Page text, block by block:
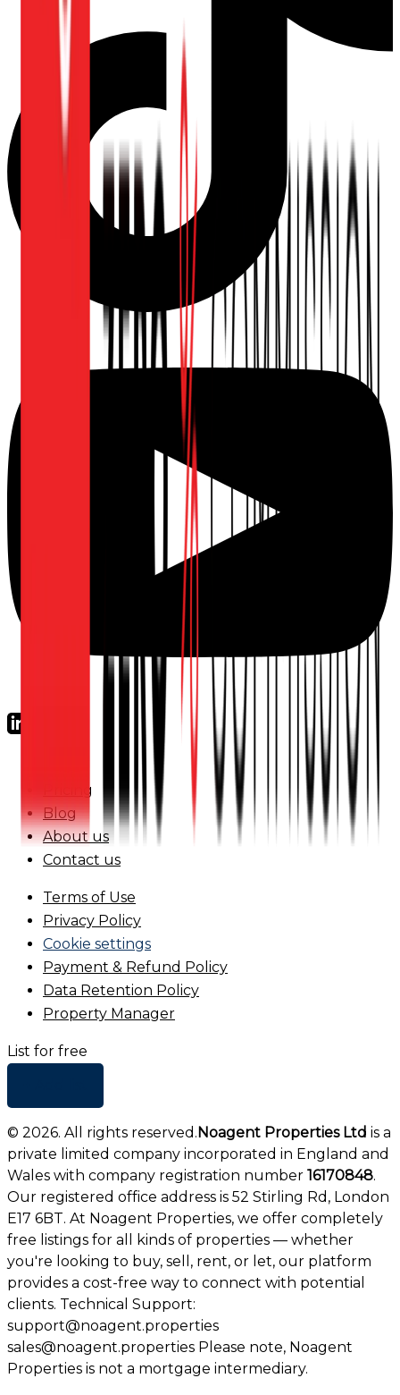
Pricing
Blog
About us
Contact us
Terms of Use
Privacy Policy
Cookie settings
Payment & Refund Policy
Data Retention Policy
Property Manager
List for free
© 2026. All rights reserved.Noagent Properties Ltd is a
private limited company incorporated in England and
Wales with company registration number 16170848.
Our registered office address is 52 Stirling Rd, London
E17 6BT. At Noagent Properties, we offer completely
free listings for all kinds of properties — whether
you're looking to buy, sell, rent, or let, our platform
provides a cost-free way to connect with potential
clients. Technical Support:
support@noagent.properties
sales@noagent.properties Please note, Noagent
Properties is not a mortgage intermediary.